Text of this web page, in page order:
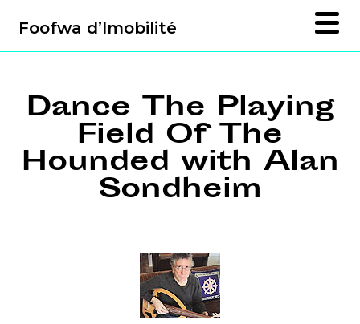
Foofwa d’Imobilité
Dance The Playing
Field Of The
Hounded with Alan
Sondheim